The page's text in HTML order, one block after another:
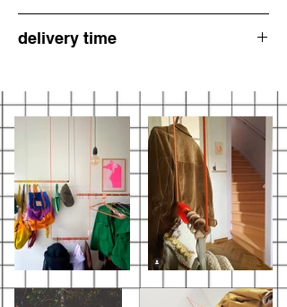
6 cm wide at the width
and unique. Do not expect perfectly straight
representation of what you are getting. : )
delivery time